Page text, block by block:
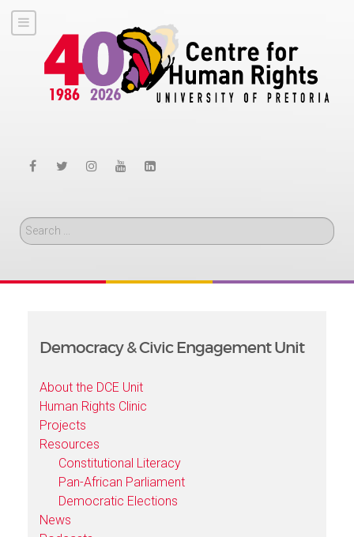
Search
Democracy & Civic Engagement Unit
About the DCE Unit
Human Rights Clinic
Projects
Resources
Constitutional Literacy
Pan-African Parliament
Democratic Elections
News